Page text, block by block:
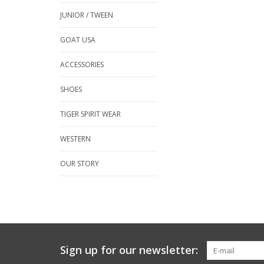
JUNIOR / TWEEN
GOAT USA
ACCESSORIES
SHOES
TIGER SPIRIT WEAR
WESTERN
OUR STORY
Sign up for our newsletter: